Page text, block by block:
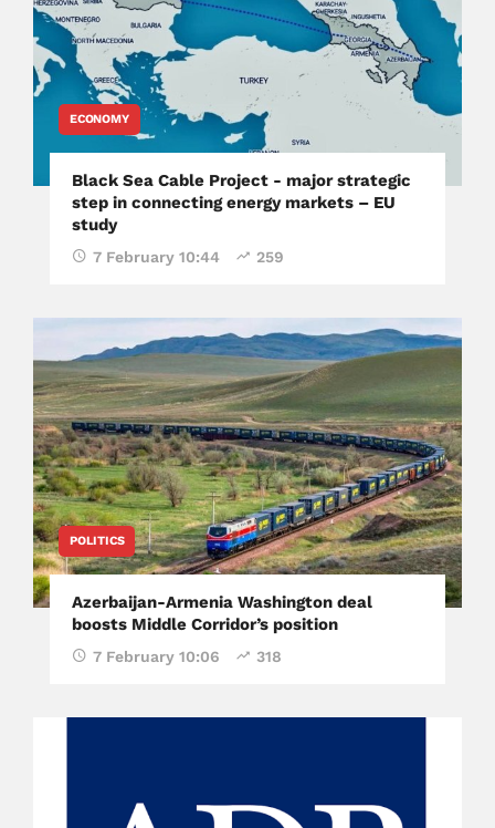
ECONOMY
Black Sea Cable Project - major strategic
step in connecting energy markets – EU
study
7 February 10:44 259
POLITICS
Azerbaijan-Armenia Washington deal
boosts Middle Corridor’s position
7 February 10:06 318